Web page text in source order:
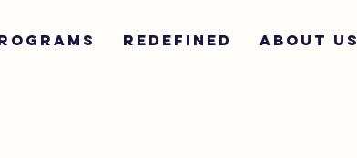
REDEFINED ABOUT US